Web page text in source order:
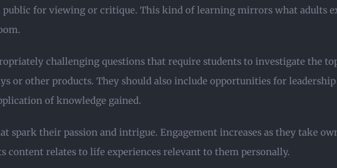
public for viewing or critique. This kind of learning mirrors what adults
challenging questions that require students to investigate the
or other products. They should also include opportunities for
of knowledge gained.
spark their passion and intrigue. Engagement increases as they take
content relates to life experiences relevant to them personally.